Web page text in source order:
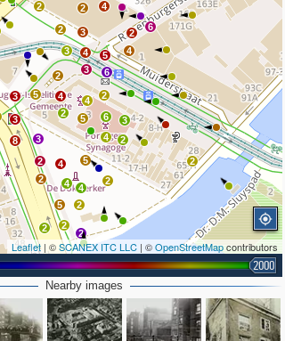
2
2
3
3
5
2
8 3
2
2
2
2
5
2
2
4
4
4
5
5
6
4
3
2
2
2
6
4
2
5
4
3
6
2
4
4
2
3
3
2
4
Leaflet | ©SCANEX ITC LLC | ©OpenStreetMapcontributors
2000
Nearby images